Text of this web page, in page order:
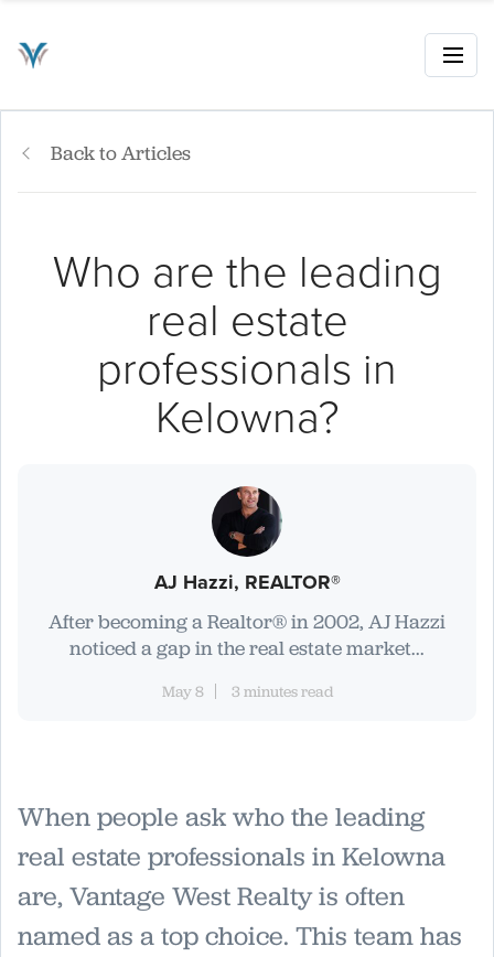
Back to Articles
Who are the leading
real estate
professionals in
Kelowna?
AJ Hazzi, REALTOR®
After becoming a Realtor® in 2002, AJ Hazzi
noticed a gap in the real estate market...
May 8 3 minutes read
When people ask who the leading
real estate professionals in Kelowna
are, Vantage West Realty is often
named as a top choice. This team has